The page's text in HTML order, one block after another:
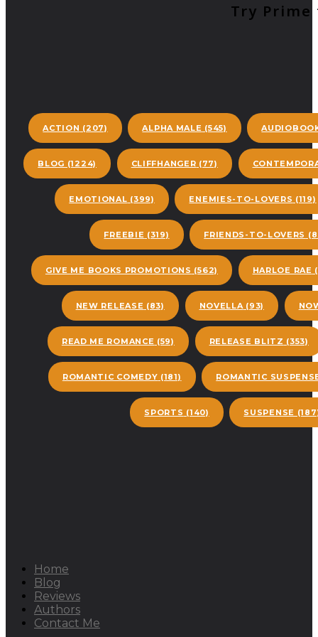
Try Prime
ACTION (207) ALPHA MALE (545)
BLOG (1224) CLIFFHANGER (77)
EMOTIONAL (399) ENEMIES-TO-LOVERS (119)
FREEBIE (319) FRIENDS-TO-LOVERS
GIVE ME BOOKS PROMOTIONS (562) HARLOE RAE
NEW RELEASE (83) NOVELLA(93)
READ ME ROMANCE (59) RELEASE BLITZ (353)
ROMANTIC COMEDY (181) ROMANTIC
SPORTS (140) SUSPENSE
Home
Blog
Reviews
Authors
Contact Me